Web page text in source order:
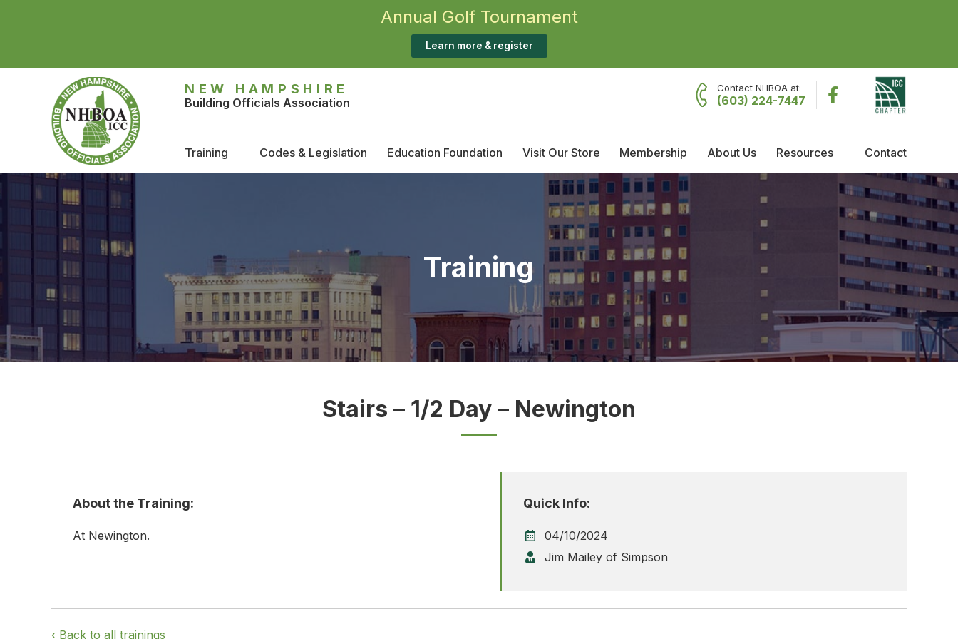
Annual Golf Tournament
Learn more & register
NEW HAMPSHIRE
Building Officials Association
Contact NHBOA at:
(603) 224-7447
Training Codes & Legislation Education Foundation Visit Our Store Membership
Membership
Training Reimbursement
Scholarships
About Us
About NHBOA
Committees
Code Officials of the Year
Governing Board Meeting Minutes
Current Governing Board
Former Presidents
History & Timeline
Resources
Employment Opportunities
Contact
Training
Stairs – 1/2 Day – Newington
About the Training:
At Newington.
Quick Info:
04/10/2024
Jim Mailey of Simpson
‹ Back to all trainings